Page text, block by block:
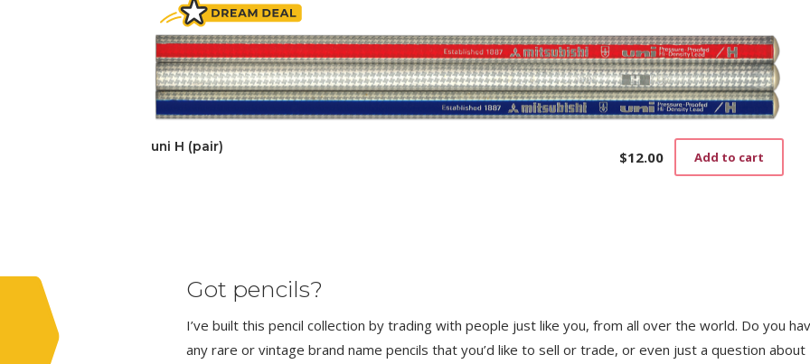
uni H (pair)
$12.00 Add to cart
Got pencils?
I’ve built this pencil collection by trading with people just like you, from all over the world. Do you
any rare or vintage brand name pencils that you’d like to sell or trade, or even just a question about